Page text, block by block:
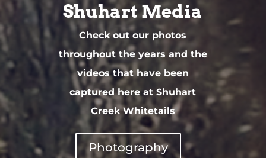
Shuhart Media
Check out our photos
throughout the years and the
videos that have been
captured here at Shuhart
Creek Whitetails
Photography